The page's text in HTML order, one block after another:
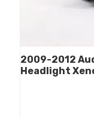
2009-2012
Headlight